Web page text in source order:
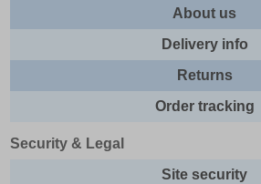
About us
Delivery info
Returns
Order tracking
Security & Legal
Site security